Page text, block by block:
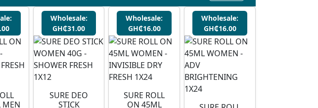
MEN
Wholesale:
GH₵31.00
SURE DEO
STICK
Wholesale:
GH₵16.00
SURE ROLL
ON 45ML
Wholesale:
GH₵16.00